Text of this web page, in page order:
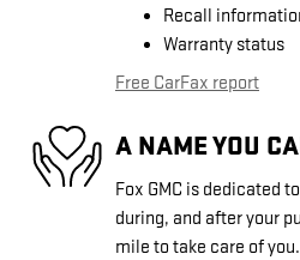
Recall
Warranty status
Free CarFax report
A NAME YOU
Fox GMC is dedicated
during, and after your
mile to take care of you.